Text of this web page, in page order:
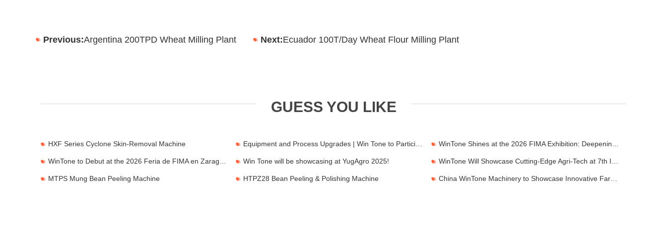
Previous:Argentina 200TPD Wheat Milling Plant Next:Ecuador 100T/Day Wheat Flour Milling Plant
GUESS YOU LIKE
HXF Series Cyclone Skin-Removal Machine
Win Tone will be showcasing at YugAgro 2025!
MTPS Mung Bean Peeling Machine HTPZ28 Bean Peeling & Polishing Machine China WinTone Machinery to Showcase Innovative Farm Solutions at AgriLink 2025